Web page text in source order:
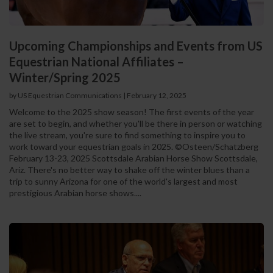
Upcoming Championships and Events from US
Equestrian National Affiliates –
Winter/Spring 2025
by US Equestrian Communications | February 12, 2025
Welcome to the 2025 show season! The first events of the year
are set to begin, and whether you'll be there in person or watching
the live stream, you're sure to find something to inspire you to
work toward your equestrian goals in 2025. ©Osteen/Schatzberg
February 13-23, 2025 Scottsdale Arabian Horse Show Scottsdale,
Ariz. There's no better way to shake off the winter blues than a
trip to sunny Arizona for one of the world's largest and most
prestigious Arabian horse shows....